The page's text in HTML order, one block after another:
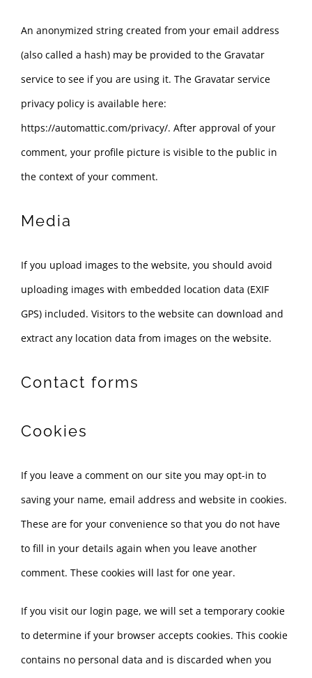
An anonymized string created from your email address
(also called a hash) may be provided to the Gravatar
service to see if you are using it. The Gravatar service
privacy policy is available here:
https://automattic.com/privacy/. After approval of your
comment, your profile picture is visible to the public in
the context of your comment.
Media
If you upload images to the website, you should avoid
uploading images with embedded location data (EXIF
GPS) included. Visitors to the website can download and
extract any location data from images on the website.
Contact forms
Cookies
If you leave a comment on our site you may opt-in to
saving your name, email address and website in cookies.
These are for your convenience so that you do not have
to fill in your details again when you leave another
comment. These cookies will last for one year.
If you visit our login page, we will set a temporary cookie
to determine if your browser accepts cookies. This cookie
contains no personal data and is discarded when you